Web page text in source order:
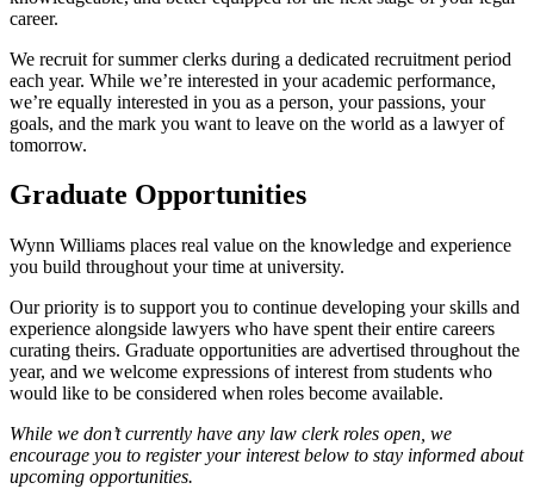
career.
We recruit for summer clerks during a dedicated recruitment period
each year. While we’re interested in your academic performance,
we’re equally interested in you as a person, your passions, your
goals, and the mark you want to leave on the world as a lawyer of
tomorrow.
Graduate Opportunities
Wynn Williams places real value on the knowledge and experience
you build throughout your time at university.
Our priority is to support you to continue developing your skills and
experience alongside lawyers who have spent their entire careers
curating theirs. Graduate opportunities are advertised throughout the
year, and we welcome expressions of interest from students who
would like to be considered when roles become available.
While we don’t currently have any law clerk roles open, we
encourage you to register your interest below to stay informed about
upcoming opportunities.